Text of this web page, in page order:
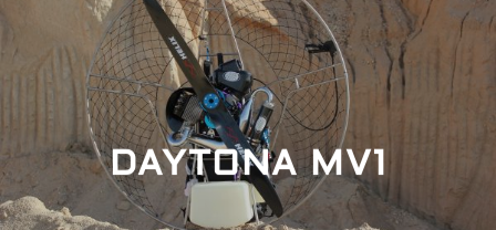
DAYTONA MV1